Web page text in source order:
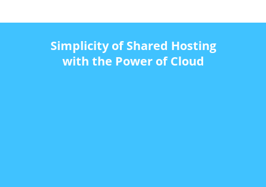
Simplicity of Shared Hosting
with the Power of Cloud